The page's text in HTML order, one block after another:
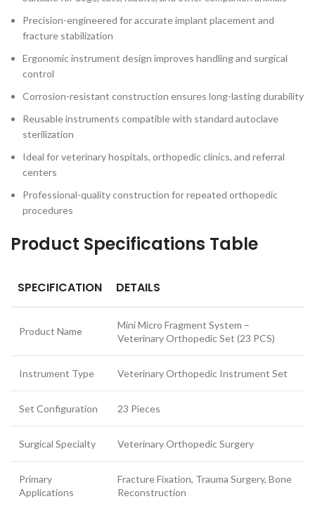
Precision-engineered for accurate implant placement and
fracture stabilization
Ergonomic instrument design improves handling and surgical
control
Corrosion-resistant construction ensures long-lasting durability
Reusable instruments compatible with standard autoclave
sterilization
Ideal for veterinary hospitals, orthopedic clinics, and referral
centers
Professional-quality construction for repeated orthopedic
procedures
Product Specifications Table
SPECIFICATION DETAILS
Product Name
Mini Micro Fragment System –
Veterinary Orthopedic Set (23 PCS)
Instrument Type Veterinary Orthopedic Instrument Set
Set Configuration 23 Pieces
Surgical Specialty Veterinary Orthopedic Surgery
Primary
Applications
Fracture Fixation, Trauma Surgery, Bone
Reconstruction